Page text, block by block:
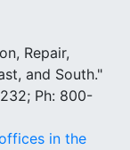
Repair,
and South."
Ph: 800-
in the